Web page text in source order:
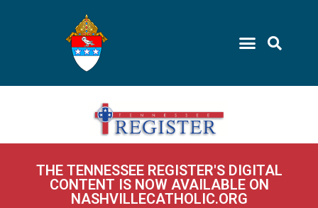
THE TENNESSEE REGISTER'S DIGITAL
CONTENT IS NOW AVAILABLE ON
NASHVILLECATHOLIC.ORG